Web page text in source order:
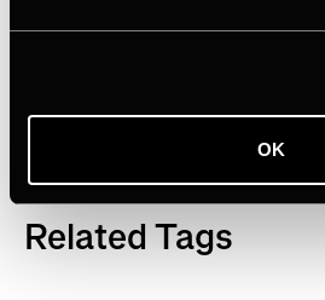
OK
Related Tags